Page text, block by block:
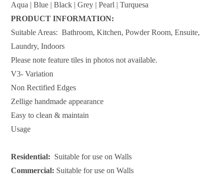
Aqua | Blue | Black | Grey | Pearl | Turquesa
PRODUCT INFORMATION:
Suitable Areas: Bathroom, Kitchen, Powder Room, Ensuite,
Laundry, Indoors
Please note feature tiles in photos not available.
V3- Variation
Non Rectified Edges
Zellige handmade appearance
Easy to clean & maintain
Usage
Residential: Suitable for use on Walls
Commercial: Suitable for use on Walls